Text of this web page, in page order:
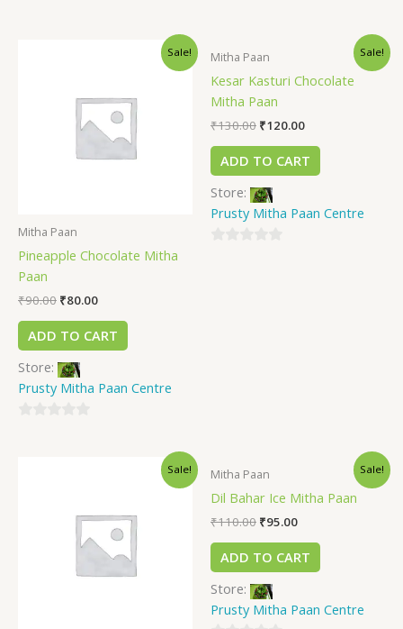
Sale!
Mitha Paan
Pineapple Chocolate Mitha
Paan
₹90.00 ₹80.00
ADD TO CART
Store:
Prusty Mitha Paan Centre
Sale!
Mitha Paan
Kesar Kasturi Chocolate
Mitha Paan
₹130.00 ₹120.00
ADD TO CART
Store:
Prusty Mitha Paan Centre
Sale! Sale!
Mitha Paan
Dil Bahar Ice Mitha Paan
₹110.00 ₹95.00
ADD TO CART
Store:
Prusty Mitha Paan Centre